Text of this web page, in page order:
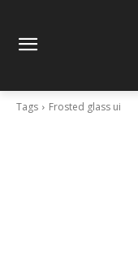
Tags Frosted glass ui